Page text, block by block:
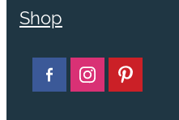
Shop